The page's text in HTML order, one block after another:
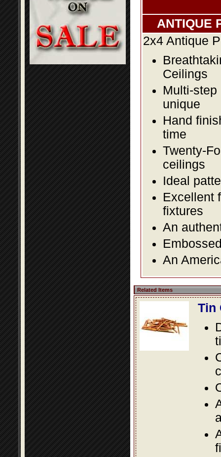
ANTIQUE
2x4 Antique
Ceilings
Multi-
unique
Hand
time
Twenty-
ceilings
Ideal
Excellent
fixtures
An
An
Related Items
Tin